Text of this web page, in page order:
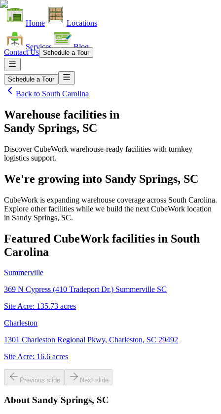
Home Locations
Services Blog
Contact Us Schedule a Tour
Schedule a Tour
Back to South Carolina
Warehouse facilities in
Sandy Springs, SC
Discover CubeWork warehouse-ready facilities with turnkey
logistics support.
We're growing into Sandy Springs, SC
CubeWork is expanding warehouse coverage across South Carolina.
Explore other facilities while we build the next CubeWork location
in Sandy Springs, SC.
Featured CubeWork facilities in South
Carolina
Summerville
369 N Cypress (410 Tradeport Dr.) Summerville SC
Site Acre: 135.73 acres
Charleston
1301 Charleston Regional Pkwy, Charleston, SC 29492
Site Acre: 16.6 acres
Previous slide Next slide
About Sandy Springs, SC